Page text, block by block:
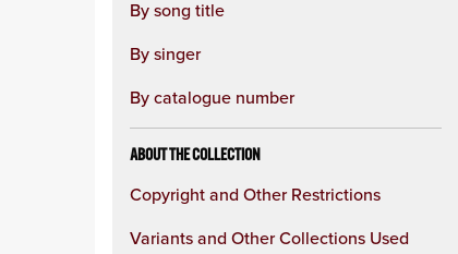
columnBy song title
By singer
By catalogue number
ABOUT THE COLLECTION
Copyright and Other Restrictions
Variants and Other Collections Used